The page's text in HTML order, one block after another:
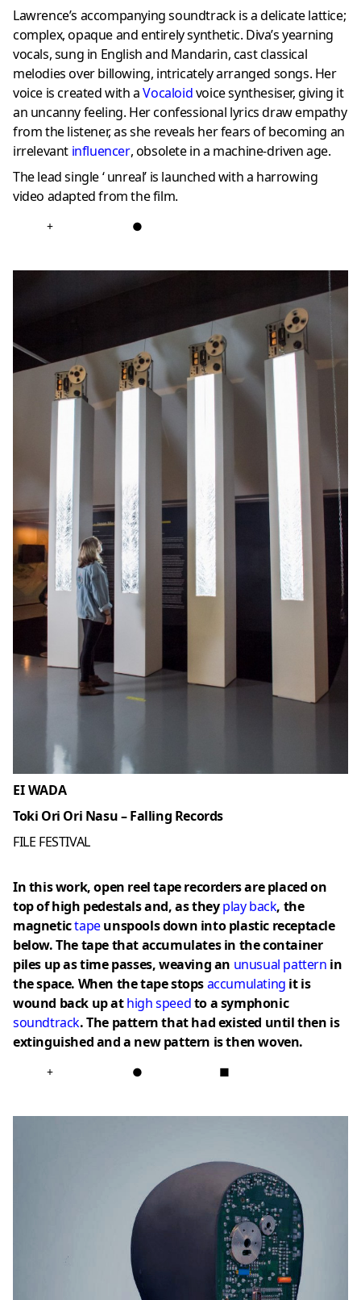
Lawrence’s accompanying soundtrack is a delicate lattice;
complex, opaque and entirely synthetic. Diva’s yearning
vocals, sung in English and Mandarin, cast classical
melodies over billowing, intricately arranged songs. Her
voice is created with aVocaloidvoice synthesiser, giving it
an uncanny feeling. Her confessional lyrics draw empathy
from the listener, as she reveals her fears of becoming an
irrelevant influencer, obsolete in a machine-driven age.
The lead single ‘ unreal’ is launched with a harrowing
video adapted from the film.
+ ●
EI WADA
Toki Ori Ori Nasu – Falling Records
FILE FESTIVAL
In this work, open reel tape recorders are placed on
top of high pedestals and, as theyplay back, the
magnetictapeunspools down into plastic receptacle
below. The tape that accumulates in the container
piles up as time passes, weaving an unusual pattern in
the space. When the tape stopsaccumulating it is
wound back up athigh speedto a symphonic
soundtrack. The pattern that had existed until then is
extinguished and a new pattern is then woven.
+ ● ■